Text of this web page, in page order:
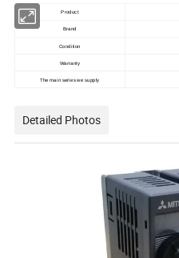
Product
Brand
Condition
Warranty
The main series we supply
Detailed Photos